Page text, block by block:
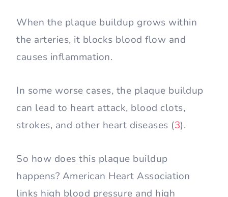
When the plaque buildup grows within
the arteries, it blocks blood flow and
causes inflammation.
In some worse cases, the plaque buildup
can lead to heart attack, blood clots,
strokes, and other heart diseases (3).
So how does this plaque buildup
happens? American Heart Association
links high blood pressure and high